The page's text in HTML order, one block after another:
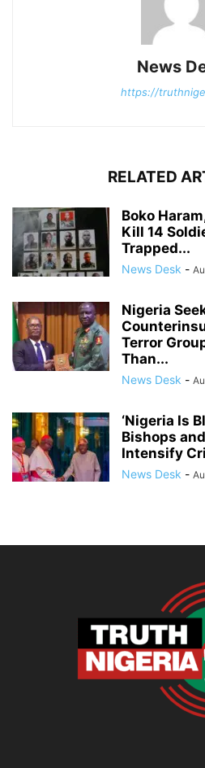
News
https://
RELATED
Boko
Kill 14
Trapped...
News Desk -
Nigeria
Terror
Than...
News Desk -
‘Nigeria Is
Bishops
Intensify
News Desk -